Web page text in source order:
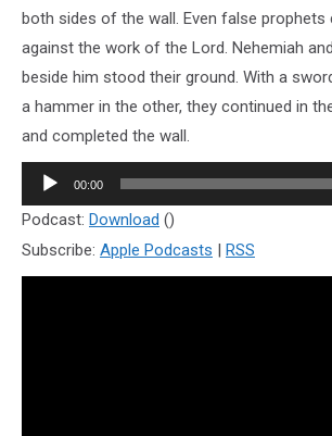
both sides of the wall. Even false prophets
against the work of the Lord. Nehemiah
beside him stood their ground. With a
a hammer in the other, they continued in
and completed the wall.
Audio
Player
00:00
Podcast: Download ()
Subscribe: Apple Podcasts | RSS